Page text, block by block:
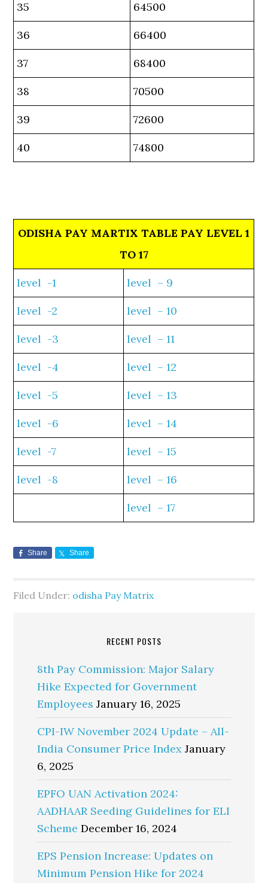
35 64500
36 66400
37 68400
38 70500
39 72600
40 74800
ODISHA PAY MARTIX TABLE PAY LEVEL 1
TO 17
level -1 level – 9
level -2 level – 10
level -3 level – 11
level -4 level – 12
level -5 level – 13
level -6 level – 14
level -7 level – 15
level -8 level – 16
level – 17
Share Share
Filed Under: odisha Pay Matrix
RECENT POSTS
8th Pay Commission: Major Salary
Hike Expected for Government
Employees January 16, 2025
CPI-IW November 2024 Update – All-
India Consumer Price Index January
6, 2025
EPFO UAN Activation 2024:
AADHAAR Seeding Guidelines for ELI
Scheme December 16, 2024
EPS Pension Increase: Updates on
Minimum Pension Hike for 2024